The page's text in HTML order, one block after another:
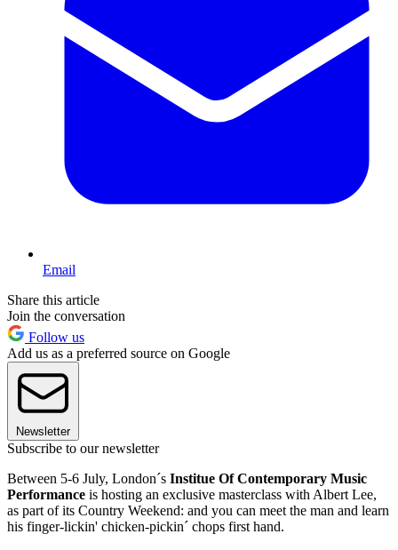
Email
Share this article
Join the conversation
Follow us
Add us as a preferred source on Google
Newsletter
Subscribe to our newsletter
Between 5-6 July, London´s Institue Of Contemporary Music
Performance is hosting an exclusive masterclass with Albert Lee,
as part of its Country Weekend: and you can meet the man and learn
his finger-lickin' chicken-pickin´ chops first hand.